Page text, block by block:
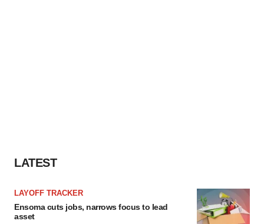
LATEST
LAYOFF TRACKER
Ensoma cuts jobs, narrows focus to lead
asset